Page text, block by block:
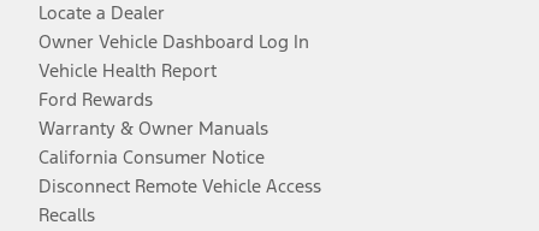
Locate a Dealer
Owner Vehicle Dashboard Log In
Vehicle Health Report
Ford Rewards
Warranty & Owner Manuals
California Consumer Notice
Disconnect Remote Vehicle Access
Recalls